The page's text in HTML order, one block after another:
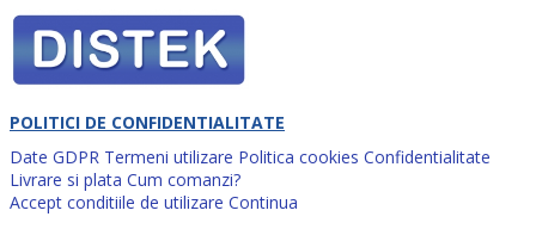
POLITICI DE CONFIDENTIALITATE
Date GDPR Termeni utilizare Politica cookies Confidentialitate
Livrare si plata Cum comanzi?
Accept conditiile de utilizare Continua